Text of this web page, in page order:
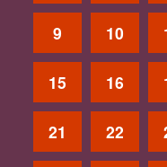
9 10
15 16
21 22